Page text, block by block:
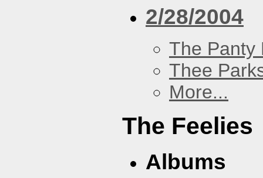
2/28/2004
The Panty
Thee
More...
The Feelies
Albums